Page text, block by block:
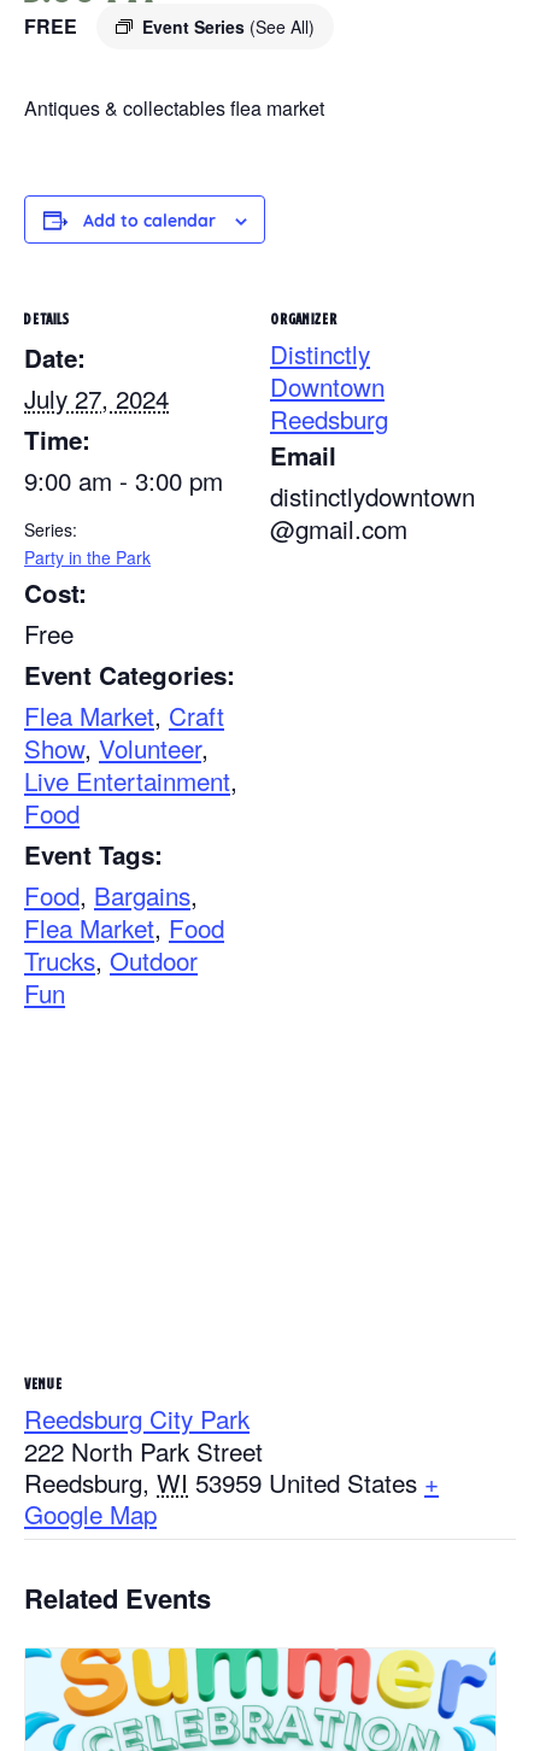
Event Series (See All)
FREE
Antiques & collectables flea market
Add to calendar
DETAILS
Date:
July 27, 2024
Time:
9:00 am - 3:00 pm
Series:
Party in the Park
Cost:
Free
Event Categories:
Flea Market, Craft
Show, Volunteer,
Live Entertainment,
Food
Event Tags:
Food, Bargains,
Flea Market, Food
Trucks, Outdoor
Fun
ORGANIZER
Distinctly
Downtown
Reedsburg
Email
distinctlydowntown
@gmail.com
VENUE
Reedsburg City Park
222 North Park Street
Reedsburg, WI 53959 United States +
Google Map
Related Events